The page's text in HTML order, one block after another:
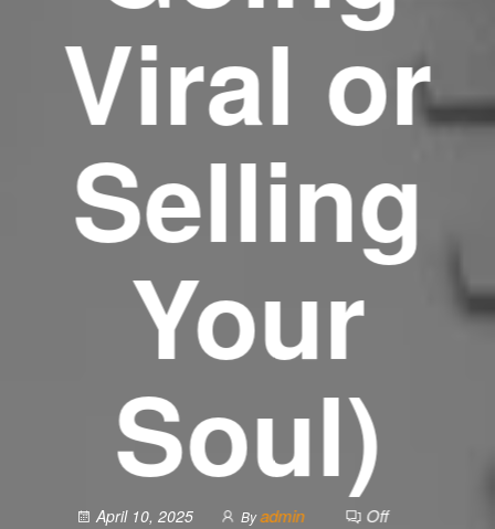
Viral or
Selling
Your
Soul)
April 10, 2025 By admin Off